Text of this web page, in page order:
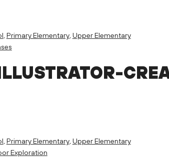
, Primary Elementary, Upper Elementary
, Primary Elementary, Upper Elementary
Exploration